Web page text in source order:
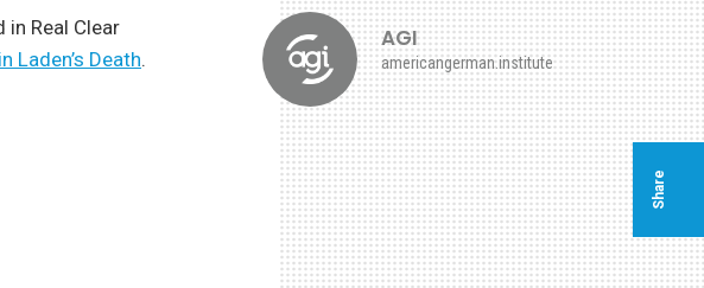
AGI
americangerman.institute
in Real Clear
Laden’s Death.
Share